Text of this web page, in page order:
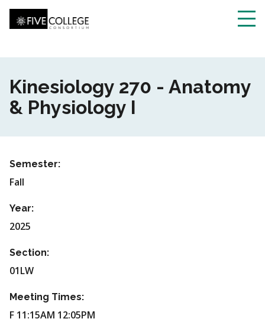
Skip
to
main
content
Kinesiology 270 - Anatomy
& Physiology I
Semester:
Fall
Year:
2025
Section:
01LW
Meeting Times:
F 11:15AM 12:05PM